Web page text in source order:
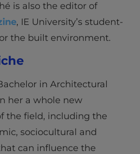
is also the editor of
, IE University’s student-
the built environment.
in Architectural
her a whole new
the field, including the
sociocultural and
can influence the